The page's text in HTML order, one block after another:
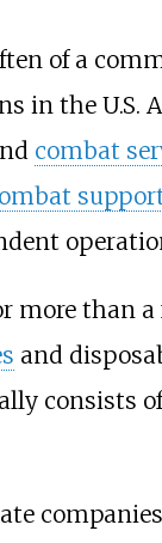
of a
in the U.S.
combat
than a
and
consists